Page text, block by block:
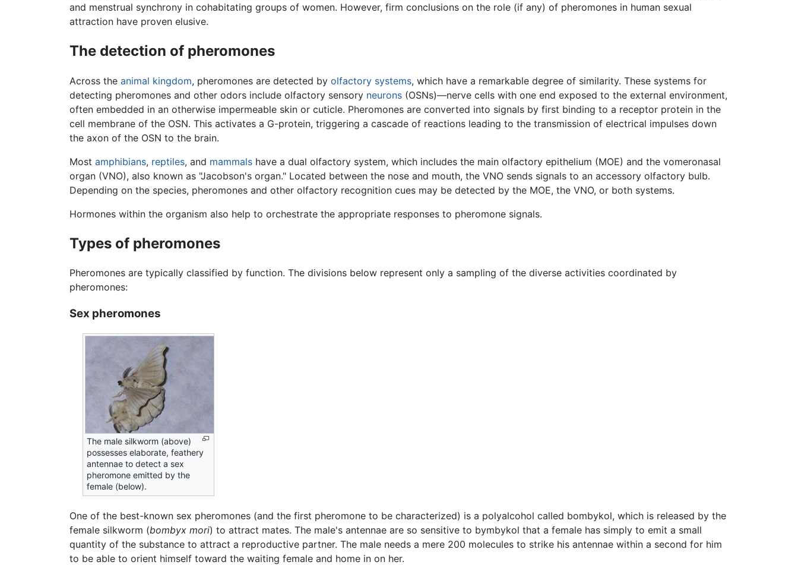
and menstrual synchrony in cohabitating groups of women. However, firm conclusions on the role (if any) of pheromones in human sexual
attraction have proven elusive.
The detection of pheromones
Across the animal kingdom, pheromones are detected by olfactory systems, which have a remarkable degree of similarity. These systems for
detecting pheromones and other odors include olfactory sensory neurons (OSNs)—nerve cells with one end exposed to the external environment,
often embedded in an otherwise impermeable skin or cuticle. Pheromones are converted into signals by first binding to a receptor protein in the
cell membrane of the OSN. This activates a G-protein, triggering a cascade of reactions leading to the transmission of electrical impulses down
the axon of the OSN to the brain.
Most amphibians, reptiles, and mammals have a dual olfactory system, which includes the main olfactory epithelium (MOE) and the vomeronasal
organ (VNO), also known as "Jacobson's organ." Located between the nose and mouth, the VNO sends signals to an accessory olfactory bulb.
Depending on the species, pheromones and other olfactory recognition cues may be detected by the MOE, the VNO, or both systems.
Hormones within the organism also help to orchestrate the appropriate responses to pheromone signals.
Types of pheromones
Pheromones are typically classified by function. The divisions below represent only a sampling of the diverse activities coordinated by
pheromones:
Sex pheromones
The male silkworm (above)
possesses elaborate, feathery
antennae to detect a sex
pheromone emitted by the
female (below).
One of the best-known sex pheromones (and the first pheromone to be characterized) is a polyalcohol called bombykol, which is released by the
female silkworm (bombyx mori) to attract mates. The male's antennae are so sensitive to bymbykol that a female has simply to emit a small
quantity of the substance to attract a reproductive partner. The male needs a mere 200 molecules to strike his antennae within a second for him
to be able to orient himself toward the waiting female and home in on her.